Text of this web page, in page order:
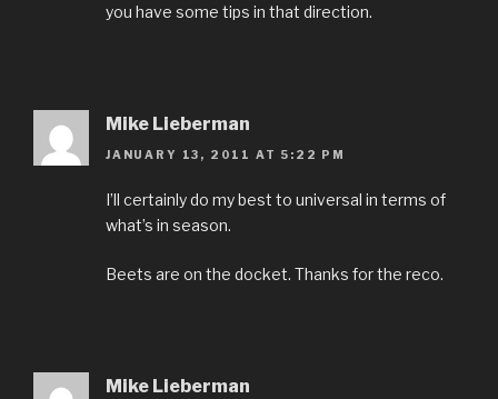
you have some tips in that direction.
Mike Lieberman
JANUARY 13, 2011 AT 5:22 PM
I’ll certainly do my best to universal in terms of
what’s in season.
Beets are on the docket. Thanks for the reco.
Mike Lieberman